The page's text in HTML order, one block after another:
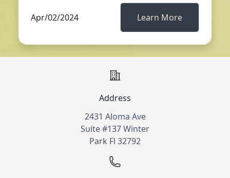
Apr/02/2024 Learn More
Address
2431 Aloma Ave
Suite #137 Winter
Park Fl 32792